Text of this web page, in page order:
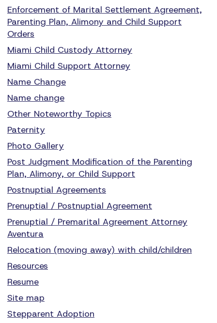
Enforcement of Marital Settlement Agreement,
Parenting Plan, Alimony and Child Support
Orders
Miami Child Custody Attorney
Miami Child Support Attorney
Name Change
Name change
Other Noteworthy Topics
Paternity
Photo Gallery
Post Judgment Modification of the Parenting
Plan, Alimony, or Child Support
Postnuptial Agreements
Prenuptial / Postnuptial Agreement
Prenuptial / Premarital Agreement Attorney
Aventura
Relocation (moving away) with child/children
Resources
Resume
Site map
Stepparent Adoption